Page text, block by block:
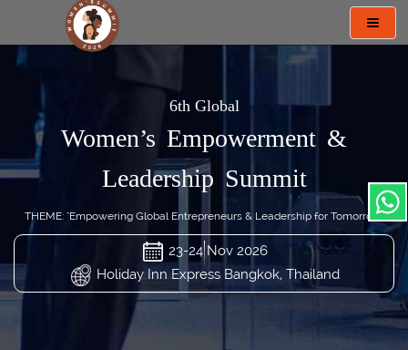
6th Global
Women’s Empowerment &
Leadership Summit
THEME: "Empowering Global Entrepreneurs & Leadership for Tomorrow"
23-24 Nov 2026
Holiday Inn Express Bangkok, Thailand